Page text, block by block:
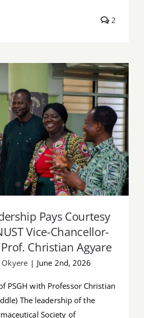
2
Pays Courtesy Call on
Designate Prof.
Agyare
Pays Courtesy
Vice-Chancellor-
Christian Agyare
| June 2nd, 2026
PSGH with Professor Christian
The leadership of the
Society of